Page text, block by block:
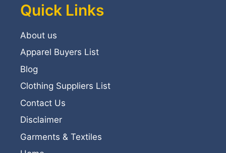
Quick Links
About us
Apparel Buyers List
Blog
Clothing Suppliers List
Contact Us
Disclaimer
Garments & Textiles